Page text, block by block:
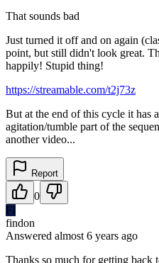
That sounds bad
Just turned it off and on again
point, but still didn't look great.
happily! Stupid thing!
https://streamable.com/t2j73z
But at the end of this cycle it has
agitation/tumble part of the
another video...
Report
0
FI
findon
Answered almost 6 years ago
Thanks so much for getting back